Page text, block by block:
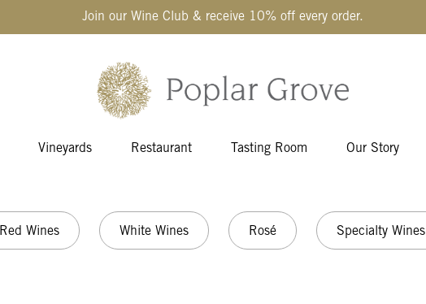
Join our Wine Club & receive 10% off every order.
Vineyards Restaurant Tasting Room Our Story
Red Wines White Wines Rosé Specialty Wines